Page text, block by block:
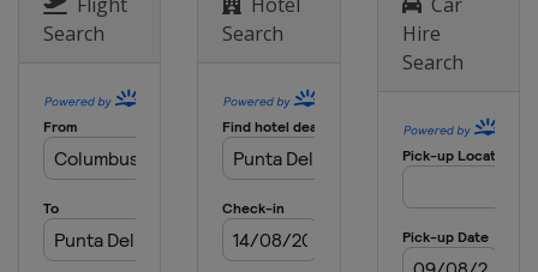
Search
Search
Hire
Search